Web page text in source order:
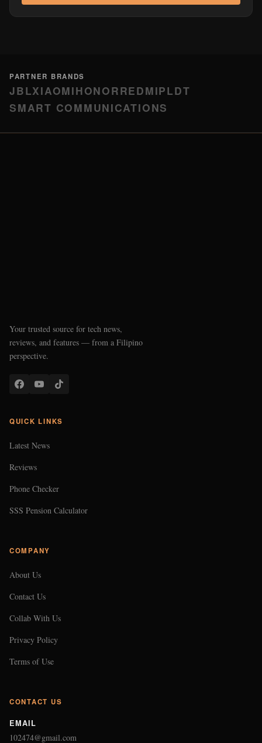
PARTNER BRANDS
JBLXIAOMIHONORREDMIPLDT
SMART COMMUNICATIONS
Your trusted source for tech news,
reviews, and features — from a Filipino
perspective.
QUICK LINKS
Latest News
Reviews
Phone Checker
SSS Pension Calculator
COMPANY
About Us
Contact Us
Collab With Us
Privacy Policy
Terms of Use
CONTACT US
EMAIL
102474@gmail.com